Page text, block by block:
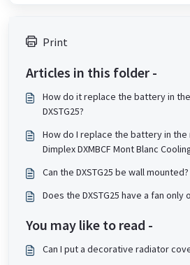
Print
Articles in this folder -
How do it replace the battery in
DXSTG25?
How do I replace the battery in
Dimplex DXMBCF Mont Blanc
Can the DXSTG25 be wall mounted?
Does the DXSTG25 have a fan only
You may like to read -
Can I put a decorative radiator